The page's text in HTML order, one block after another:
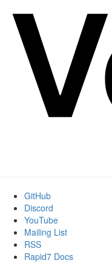
GitHub
Discord
YouTube
Mailing List
RSS
Rapid7 Docs